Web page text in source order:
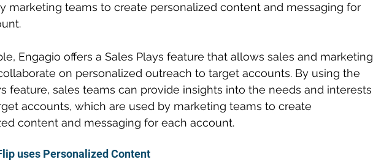
marketing teams to create personalized content and messaging for
Engagio offers a Sales Plays feature that allows sales and marketing
on personalized outreach to target accounts. By using the
feature, sales teams can provide insights into the needs and interests
accounts, which are used by marketing teams to create
content and messaging for each account.
uses Personalized Content